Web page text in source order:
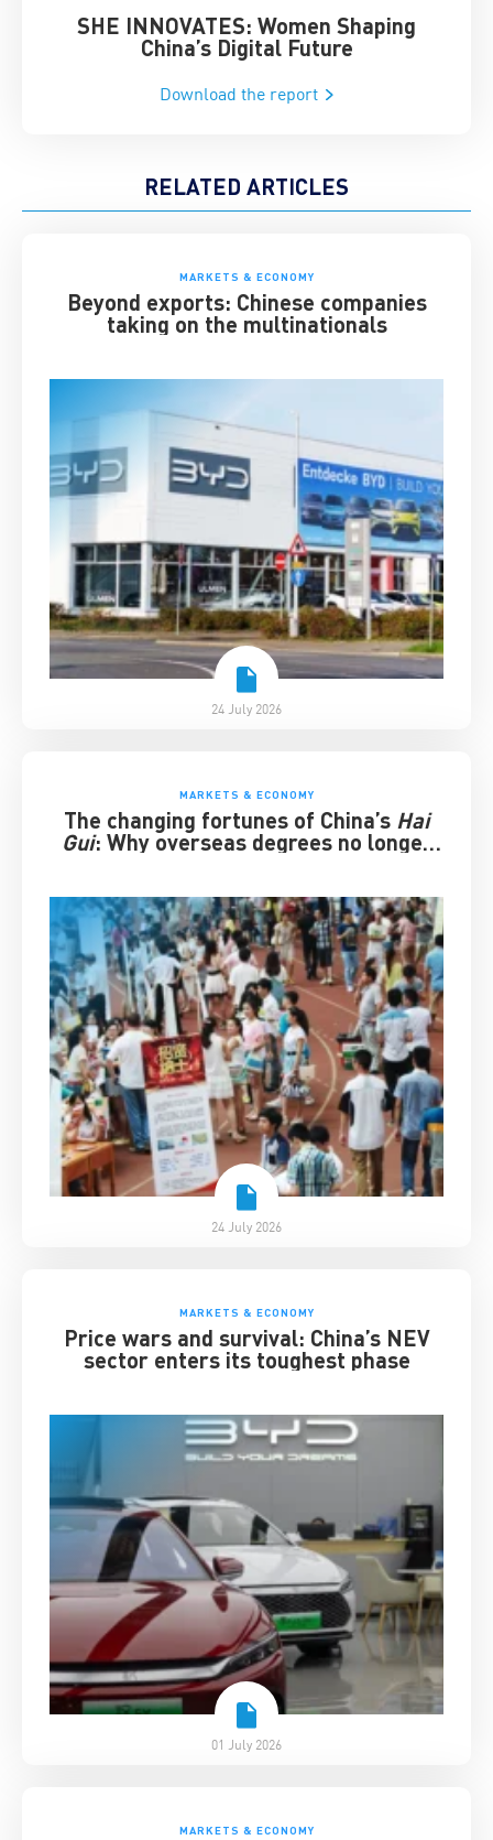
SHE INNOVATES: Women Shaping
China’s Digital Future
Download the report
RELATED ARTICLES
MARKETS & ECONOMY
Beyond exports: Chinese companies
taking on the multinationals
24 July 2026
MARKETS & ECONOMY
The changing fortunes of China’s Hai
Gui: Why overseas degrees no longer
24 July 2026
MARKETS & ECONOMY
Price wars and survival: China’s NEV
sector enters its toughest phase
01 July 2026
MARKETS & ECONOMY